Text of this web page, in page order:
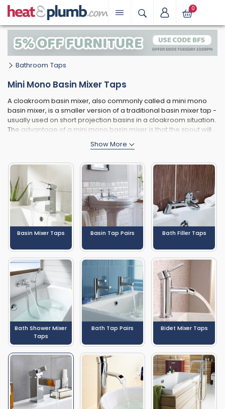
0
Bathroom Taps
Mini Mono Basin Mixer Taps
A cloakroom basin mixer, also commonly called a mini mono
basin mixer, is a smaller version of a traditional basin mixer tap -
usually used on short projection basins in a cloakroom situation.
The advantage of a mini mono basin mixer is that the spout will
cloakroom and handrinse basins used in cloakrooms and en-
body as a whole is generally smaller, making sure the tap stays
in proportion to the smaller basin it is being used in conjunction
with.
Basin Mixer Taps Basin Tap Pairs Bath Filler Taps
Bath Shower Mixer
Taps
Bath Tap Pairs Bidet Mixer Taps